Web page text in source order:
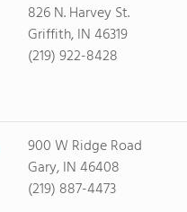
826 N. Harvey St.
Griffith, IN 46319
(219) 922-8428
900 W Ridge Road
Gary, IN 46408
(219) 887-4473